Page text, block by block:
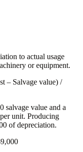
to actual usage
or equipment.
– Salvage value) /
salvage value and a
unit. Producing
of depreciation.